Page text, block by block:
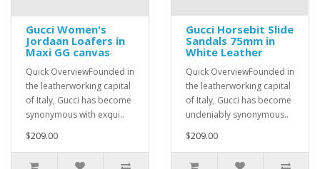
Gucci Women's
Jordaan Loafers in
Maxi GG canvas
Quick OverviewFounded in
the leatherworking capital
of Italy, Gucci has become
synonymous with exqui..
$209.00
Gucci Horsebit Slide
Sandals 75mm in
White Leather
Quick OverviewFounded in
the leatherworking capital
of Italy, Gucci has become
undeniably synonymous..
$209.00